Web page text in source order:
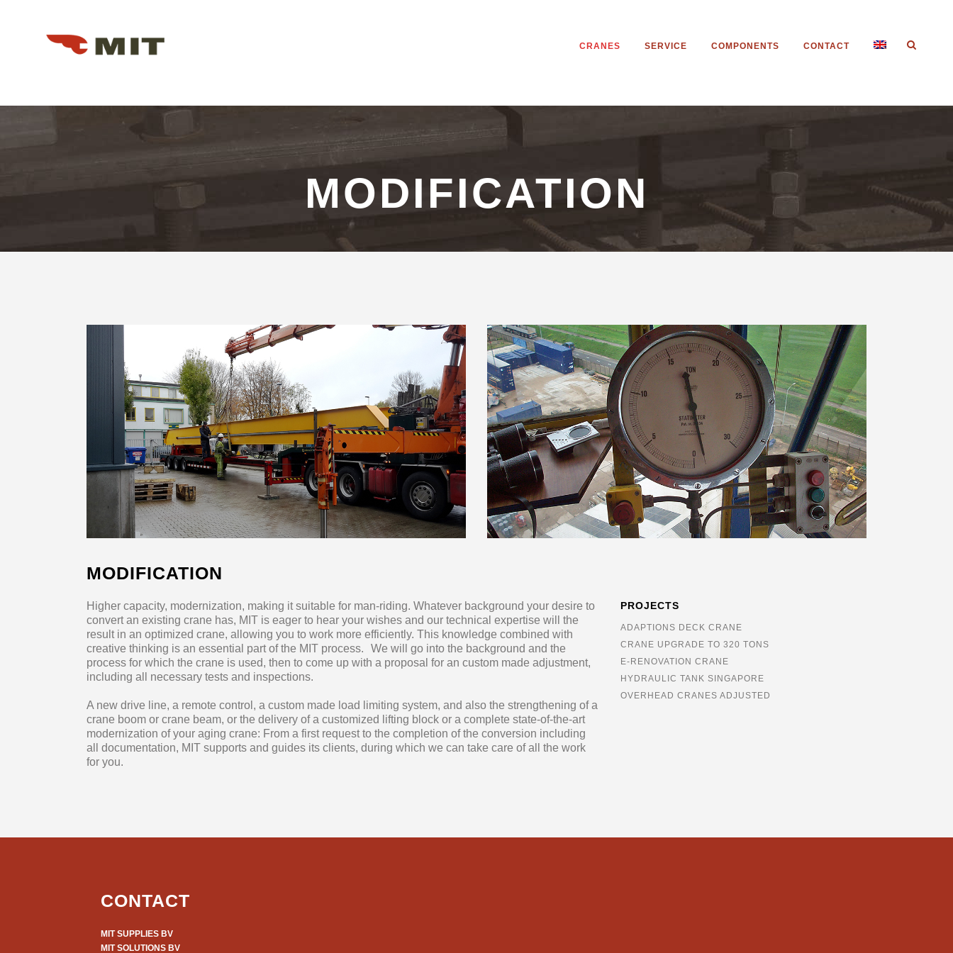
CRANES SERVICE COMPONENTS CONTACT
MODIFICATION
MODIFICATION
Higher capacity, modernization, making it suitable for man-riding. Whatever background your desire to
convert an existing crane has, MIT is eager to hear your wishes and our technical expertise will the
result in an optimized crane, allowing you to work more efficiently. This knowledge combined with
creative thinking is an essential part of the MIT process. We will go into the background and the
process for which the crane is used, then to come up with a proposal for an custom made adjustment,
including all necessary tests and inspections.
A new drive line, a remote control, a custom made load limiting system, and also the strengthening of a
crane boom or crane beam, or the delivery of a customized lifting block or a complete state-of-the-art
modernization of your aging crane: From a first request to the completion of the conversion including
all documentation, MIT supports and guides its clients, during which we can take care of all the work
for you.
PROJECTS
ADAPTIONS DECK CRANE
CRANE UPGRADE TO 320 TONS
E-RENOVATION CRANE
HYDRAULIC TANK SINGAPORE
OVERHEAD CRANES ADJUSTED
CONTACT
MIT SUPPLIES BV
MIT SOLUTIONS BV